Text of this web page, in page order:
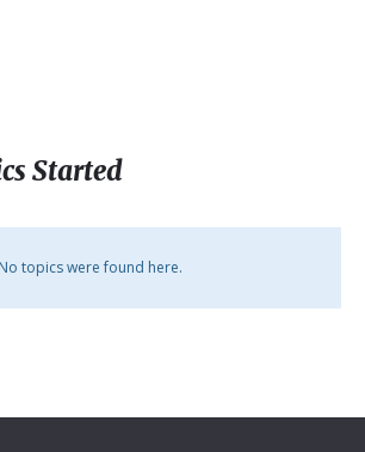
Started
topics were found here.